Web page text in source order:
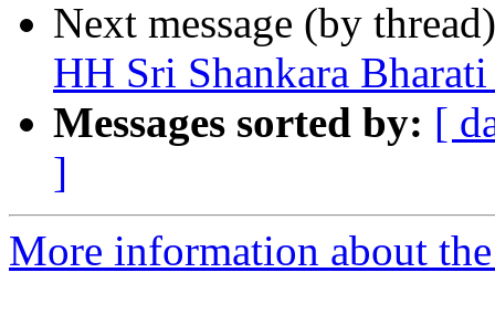
Next message (by
HH Sri Shankara
Messages sorted by: [
]
More information about